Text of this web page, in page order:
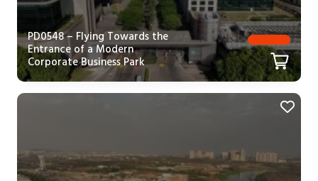
PD0548 – Flying Towards the
Entrance of a Modern
Corporate Business Park